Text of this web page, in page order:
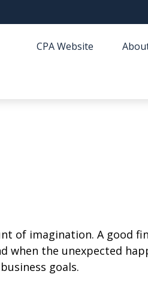
CPA Website
of imagination. A good
when the unexpected
goals.